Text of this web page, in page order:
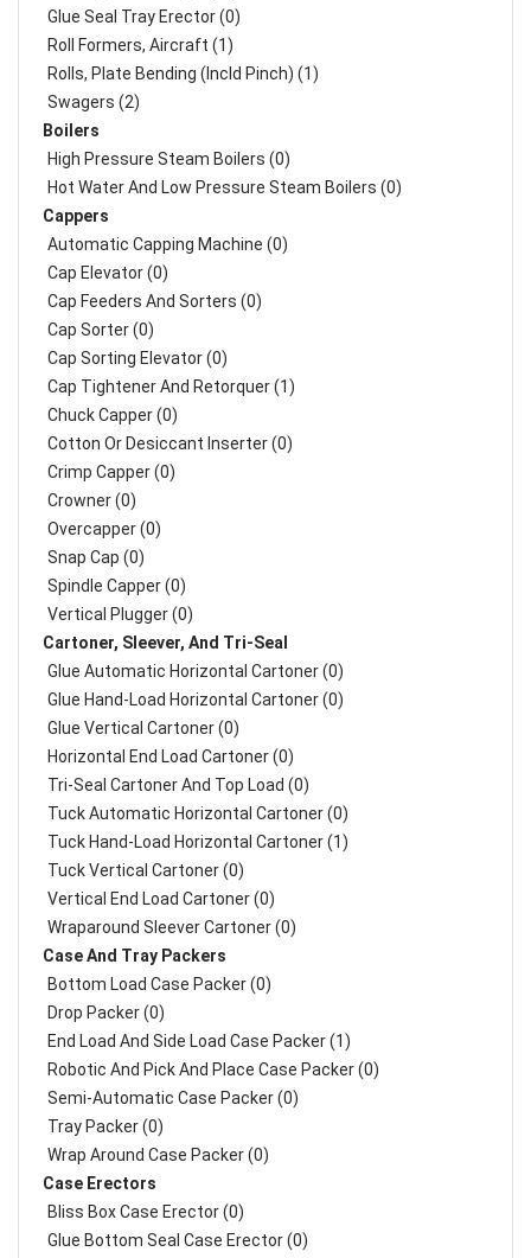
Glue Seal Tray Erector (0)
Roll Formers, Aircraft (1)
Rolls, Plate Bending (incld Pinch) (1)
Swagers (2)
Boilers
High Pressure Steam Boilers (0)
Hot Water And Low Pressure Steam Boilers (0)
Cappers
Automatic Capping Machine (0)
Cap Elevator (0)
Cap Feeders And Sorters (0)
Cap Sorter (0)
Cap Sorting Elevator (0)
Cap Tightener And Retorquer (1)
Chuck Capper (0)
Cotton Or Desiccant Inserter (0)
Crimp Capper (0)
Crowner (0)
Overcapper (0)
Snap Cap (0)
Spindle Capper (0)
Vertical Plugger (0)
Cartoner, Sleever, And Tri-Seal
Glue Automatic Horizontal Cartoner (0)
Glue Hand-Load Horizontal Cartoner (0)
Glue Vertical Cartoner (0)
Horizontal End Load Cartoner (0)
Tri-Seal Cartoner And Top Load (0)
Tuck Automatic Horizontal Cartoner (0)
Tuck Hand-Load Horizontal Cartoner (1)
Tuck Vertical Cartoner (0)
Vertical End Load Cartoner (0)
Wraparound Sleever Cartoner (0)
Case And Tray Packers
Bottom Load Case Packer (0)
Drop Packer (0)
End Load And Side Load Case Packer (1)
Robotic And Pick And Place Case Packer (0)
Semi-Automatic Case Packer (0)
Tray Packer (0)
Wrap Around Case Packer (0)
Case Erectors
Bliss Box Case Erector (0)
Glue Bottom Seal Case Erector (0)